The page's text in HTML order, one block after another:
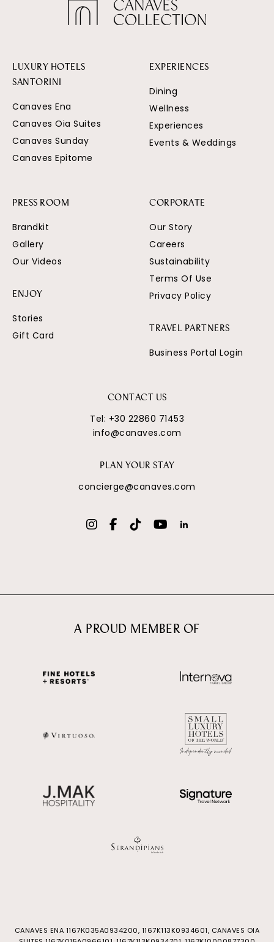
LUXURY HOTELS
SANTORINI
Canaves Ena
Canaves Oia Suites
Canaves Sunday
Canaves Epitome
EXPERIENCES
Dining
Wellness
Experiences
Events & Weddings
PRESS ROOM
Brandkit
Gallery
Our Videos
ENJOY
Stories
Gift Card
CORPORATE
Our Story
Careers
Sustainability
Terms Of Use
Privacy Policy
TRAVEL PARTNERS
Business Portal Login
CONTACT US
Tel: +30 22860 71453
info@canaves.com
PLAN YOUR STAY
concierge@canaves.com
A PROUD MEMBER OF
CANAVES ENA 1167Κ035Α0934200, 1167K113K0934601, CANAVES OIA